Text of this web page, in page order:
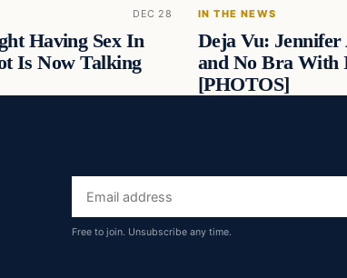
DEC 28
Having Sex In
Is Now Talking
IN THE NEWS
Deja Vu:
and No Bra With
[PHOTOS]
Email
address
Free to join. Unsubscribe any time.